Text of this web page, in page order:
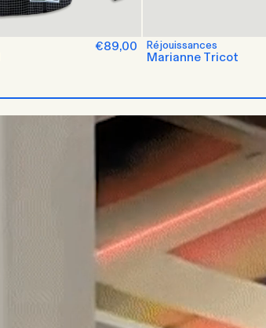
€89,00 Réjouissances
Marianne Tricot